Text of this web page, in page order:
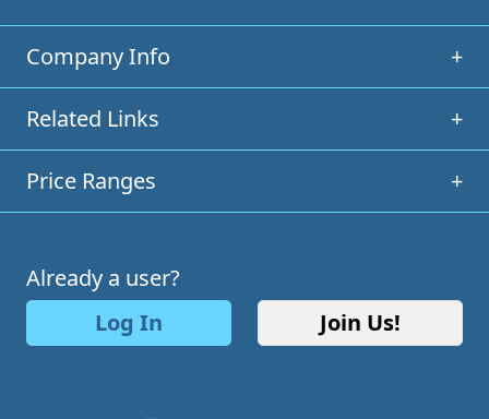
Company Info +
Related Links +
Price Ranges +
Already a user?
Log In
Join Us!